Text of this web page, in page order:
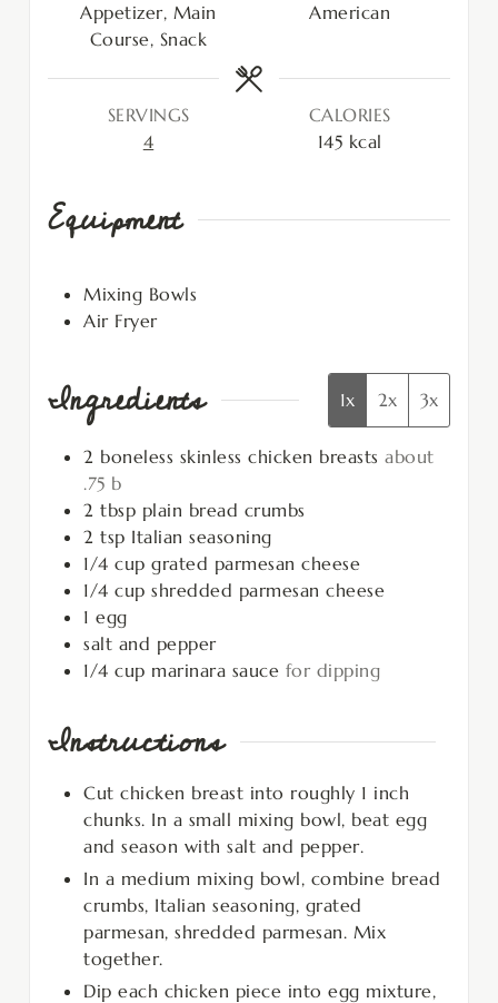
Appetizer, Main
Course, Snack
American
SERVINGS
4
CALORIES
145 kcal
Equipment
Mixing Bowls
Air Fryer
Ingredients 1x 2x 3x
2 boneless skinless chicken breasts about
.75 b
2 tbsp plain bread crumbs
2 tsp Italian seasoning
1/4 cup grated parmesan cheese
1/4 cup shredded parmesan cheese
1 egg
salt and pepper
1/4 cup marinara sauce for dipping
Instructions
Cut chicken breast into roughly 1 inch
chunks. In a small mixing bowl, beat egg
and season with salt and pepper.
In a medium mixing bowl, combine bread
crumbs, Italian seasoning, grated
parmesan, shredded parmesan. Mix
together.
Dip each chicken piece into egg mixture,